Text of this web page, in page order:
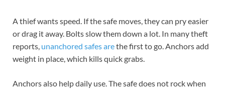
A thief wants speed. If the safe moves, they can pry easier
or drag it away. Bolts slow them down a lot. In many theft
reports, unanchored safes arethe first to go. Anchors add
weight in place, which kills quick grabs.
Anchors also help daily use. The safe does not rock when